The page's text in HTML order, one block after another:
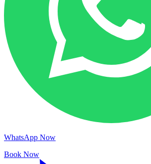
WhatsApp Now
Book Now